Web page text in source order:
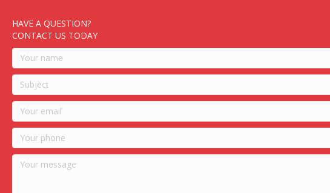
HAVE A QUESTION?
CONTACT US TODAY